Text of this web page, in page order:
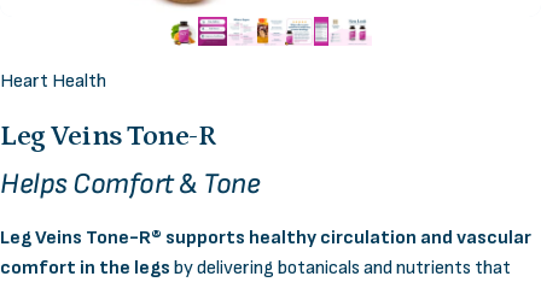
Heart Health
LegVeinsTone-R
Helps Comfort & Tone
Leg Veins Tone-R® supports healthy circulation and vascular
comfort in the legs by delivering botanicals and nutrients that